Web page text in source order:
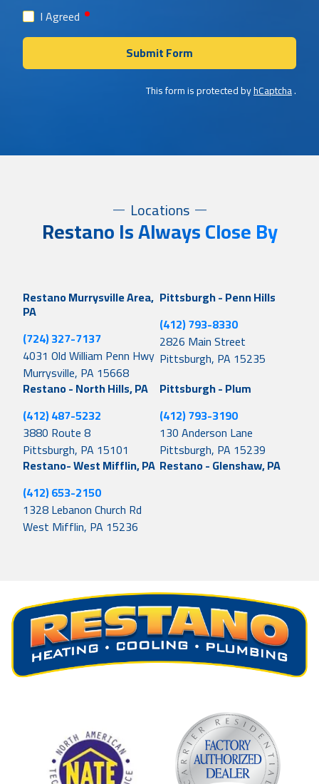
I Agreed
Submit Form
This form is protected byhCaptcha.
Locations
Restano Is Always Close By
Restano Murrysville Area,
PA
(724) 327-7137
4031 Old William Penn Hwy
Murrysville, PA 15668
Pittsburgh - Penn Hills
(412) 793-8330
2826 Main Street
Pittsburgh, PA 15235
Restano - North Hills, PA
(412) 487-5232
3880 Route 8
Pittsburgh, PA 15101
Pittsburgh - Plum
(412) 793-3190
130 Anderson Lane
Pittsburgh, PA 15239
Restano- West Mifflin, PA
(412) 653-2150
1328 Lebanon Church Rd
West Mifflin, PA 15236
Restano - Glenshaw, PA